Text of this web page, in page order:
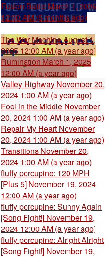
Fusion BattleMarch 1, 2026
12:00 AM (5 months ago)
The War MachineAugust 1,
2025 12:00 AM (a year ago)
Rumination March 1, 2025
12:00 AM (a year ago)
Valley Highway November 20,
2024 1:00 AM (a year ago)
Fool in the Middle November
20, 2024 1:00 AM (a year ago)
Repair My Heart November
20, 2024 1:00 AM (a year ago)
Transitions November 20,
2024 1:00 AM (a year ago)
fluffy porcupine: 120 MPH
[Plus 5] November 19, 2024
12:00 AM (a year ago)
fluffy porcupine: Sunny Again
[Song Fight!] November 19,
2024 12:00 AM (a year ago)
fluffy porcupine: Alright Alright
[Song Fight!] November 19,